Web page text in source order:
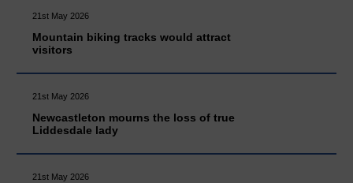
21st May 2026
Mountain biking tracks would attract
visitors
21st May 2026
Newcastleton mourns the loss of true
Liddesdale lady
21st May 2026